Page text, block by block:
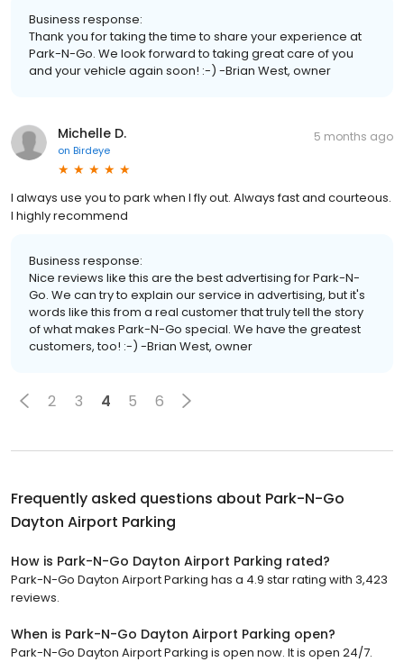
Business response:
Thank you for taking the time to share your experience at
Park-N-Go. We look forward to taking great care of you
and your vehicle again soon! :-) -Brian West, owner
Michelle D.
on Birdeye
5 months ago
I always use you to park when I fly out. Always fast and courteous.
I highly recommend
Business response:
Nice reviews like this are the best advertising for Park-N-
Go. We can try to explain our service in advertising, but it's
words like this from a real customer that truly tell the story
of what makes Park-N-Go special. We have the greatest
customers, too! :-) -Brian West, owner
2 3 4 5 6
Frequently asked questions about Park-N-Go
Dayton Airport Parking
How is Park-N-Go Dayton Airport Parking rated?
Park-N-Go Dayton Airport Parking has a 4.9 star rating with 3,423
reviews.
When is Park-N-Go Dayton Airport Parking open?
Park-N-Go Dayton Airport Parking is open now. It is open 24/7.